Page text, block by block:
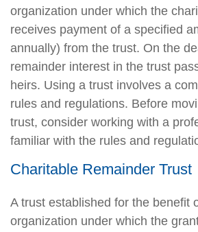
organization under which the
receives payment of a specified
annually) from the trust. On the
remainder interest in the trust
heirs. Using a trust involves a
rules and regulations. Before
trust, consider working with a
familiar with the rules and
Charitable Remainder Trust
A trust established for the benefit
organization under which the